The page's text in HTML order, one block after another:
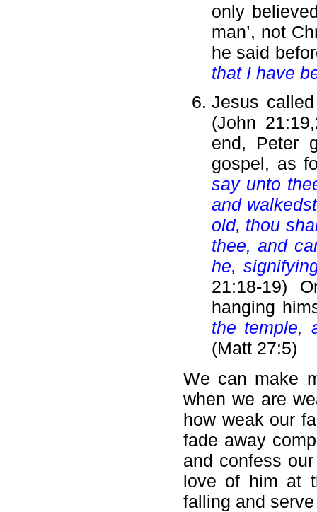
only
man’, not
he said
that I have
Jesus
(John
end, Peter
gospel, as
say unto
and
old, thou
thee, and
he,
21:18-19)
hanging
the temple,
(Matt 27:5)
We can make
when we are
how weak our
fade away
and confess
love of him at
falling and